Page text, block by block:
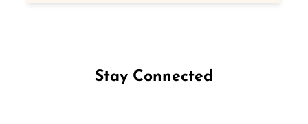
Stay Connected